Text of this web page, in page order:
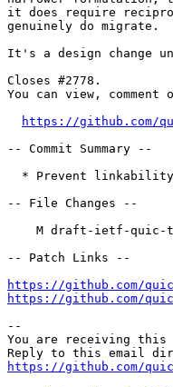
it does require
genuinely do migrate.
It's a design change
Closes #2778.
You can view,
https://github.com/
-- Commit Summary --
* Prevent
-- File Changes --
M draft-ietf-quic-
-- Patch Links --
https://github.com/
https://github.com/
--
You are receiving this
https://github.com/